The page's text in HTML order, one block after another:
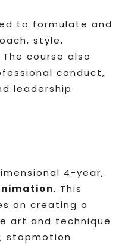
to formulate and
style,
course also
conduct,
leadership
4-year,
. This
on creating a
art and technique
stopmotion